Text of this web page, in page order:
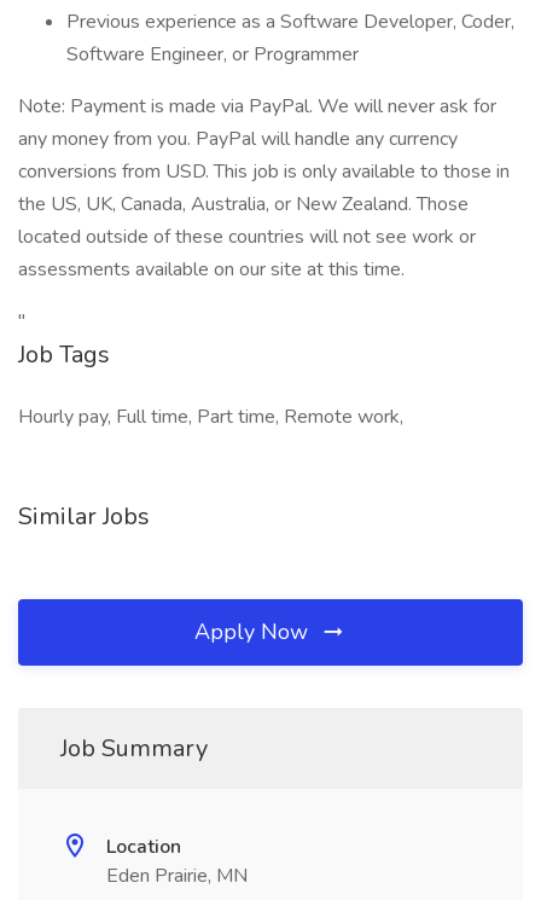
Previous experience as a Software Developer, Coder,
Software Engineer, or Programmer
Note: Payment is made via PayPal. We will never ask for
any money from you. PayPal will handle any currency
conversions from USD. This job is only available to those in
the US, UK, Canada, Australia, or New Zealand. Those
located outside of these countries will not see work or
assessments available on our site at this time.
"
Job Tags
Hourly pay, Full time, Part time, Remote work,
Similar Jobs
Apply Now
Job Summary
Location
Eden Prairie, MN